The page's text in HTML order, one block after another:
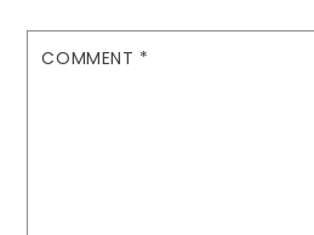
COMMENT *